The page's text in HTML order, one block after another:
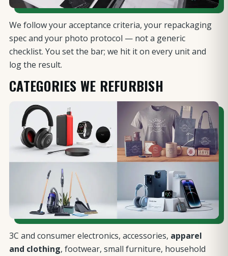
We follow your acceptance criteria, your repackaging
spec and your photo protocol — not a generic
checklist. You set the bar; we hit it on every unit and
log the result.
CATEGORIES WE REFURBISH
3C and consumer electronics, accessories, apparel
and clothing, footwear, small furniture, household